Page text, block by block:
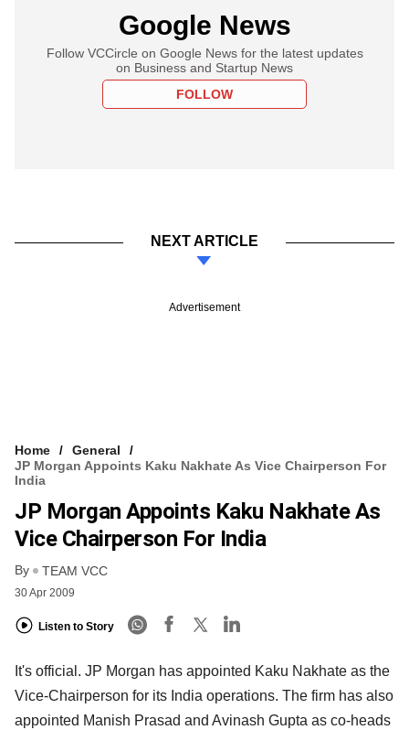
Google News
Follow VCCircle on Google News for the latest updates
on Business and Startup News
FOLLOW
NEXT ARTICLE
Advertisement
Home
General
JP Morgan Appoints Kaku Nakhate As Vice Chairperson For
India
JP Morgan Appoints Kaku Nakhate As
Vice Chairperson For India
By TEAM VCC
30 Apr 2009
Listen to Story
It's official. JP Morgan has appointed Kaku Nakhate as the
Vice-Chairperson for its India operations. The firm has also
appointed Manish Prasad and Avinash Gupta as co-heads